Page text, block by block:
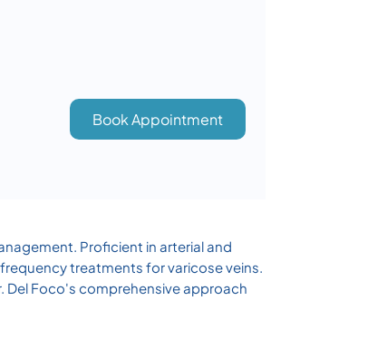
Book Appointment
Proficient in arterial and
treatments for varicose veins.
Del Foco's comprehensive approach